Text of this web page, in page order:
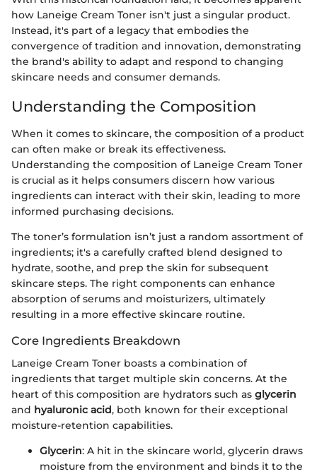
how Laneige Cream Toner isn't just a singular product.
Instead, it's part of a legacy that embodies the
convergence of tradition and innovation, demonstrating
the brand's ability to adapt and respond to changing
skincare needs and consumer demands.
Understanding the Composition
When it comes to skincare, the composition of a product
can often make or break its effectiveness.
Understanding the composition of Laneige Cream Toner
is crucial as it helps consumers discern how various
ingredients can interact with their skin, leading to more
informed purchasing decisions.
The toner’s formulation isn’t just a random assortment of
ingredients; it's a carefully crafted blend designed to
hydrate, soothe, and prep the skin for subsequent
skincare steps. The right components can enhance
absorption of serums and moisturizers, ultimately
resulting in a more effective skincare routine.
Core Ingredients Breakdown
Laneige Cream Toner boasts a combination of
ingredients that target multiple skin concerns. At the
heart of this composition are hydrators such as glycerin
and hyaluronic acid, both known for their exceptional
moisture-retention capabilities.
Glycerin: A hit in the skincare world, glycerin draws
moisture from the environment and binds it to the